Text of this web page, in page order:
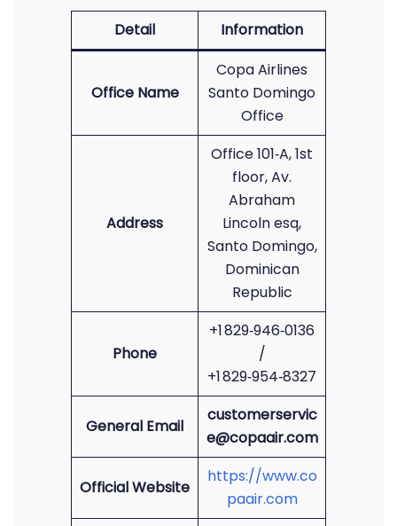
Detail Information
Office Name
Copa Airlines
Santo Domingo
Office
Address
Office 101‑A, 1st
floor, Av.
Abraham
Lincoln esq,
Santo Domingo,
Dominican
Republic
Phone
+1 829‑946‑0136
/
+1 829‑954‑8327
General Email
customerservic
e@copaair.com
Official Website
https://www.co
paair.com